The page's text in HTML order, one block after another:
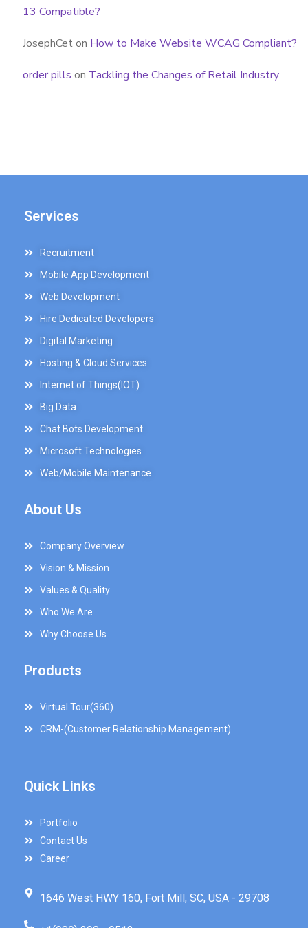
13 Compatible?
JosephCeton How to Make Website WCAG Compliant?
order pills on Tackling the Changes of Retail Industry
Services
Recruitment
Mobile App Development
Web Development
Hire Dedicated Developers
Digital Marketing
Hosting & Cloud Services
Internet of Things(IOT)
Big Data
Chat Bots Development
Microsoft Technologies
Web/Mobile Maintenance
About Us
Company Overview
Vision & Mission
Values & Quality
Who We Are
Why Choose Us
Products
Virtual Tour(360)
CRM-(Customer Relationship Management)
Quick Links
Portfolio
Contact Us
Career
1646 West HWY 160, Fort Mill, SC, USA - 29708